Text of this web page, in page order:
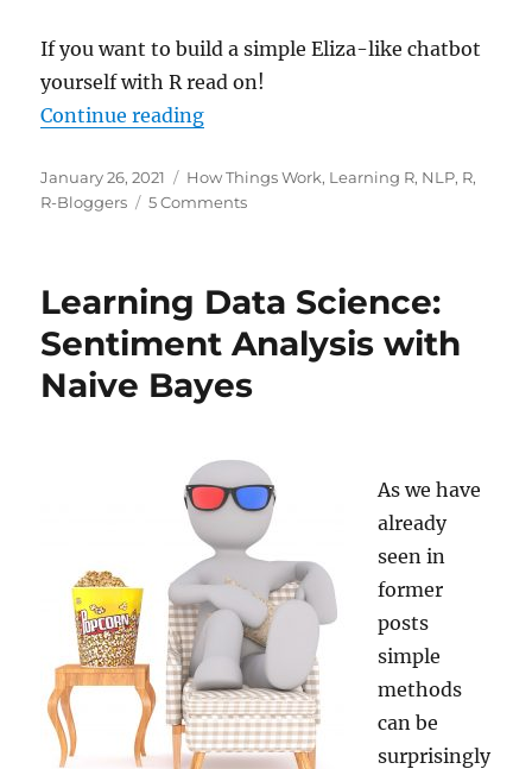
If you want to build a simple Eliza-like chatbot
yourself with R read on!
Continue reading“ELIZA Chatbot in R: Build
Posted
on
January 26, 2021 Categories
How Things Work, Learning R, NLP, R,
R-Bloggers
5 Commentson
R:
Yourself
a
Shrink
Learning Data Science:
Sentiment Analysis with
Naive Bayes
As we have
already
seen in
former
posts
simple
methods
can be
surprisingly